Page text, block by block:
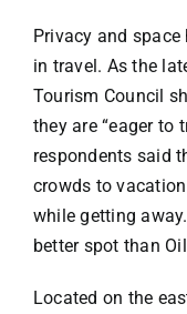
Privacy and
in travel. As the
Tourism Council
they are “eager to
respondents said
crowds to
while getting
better spot than
Located on the